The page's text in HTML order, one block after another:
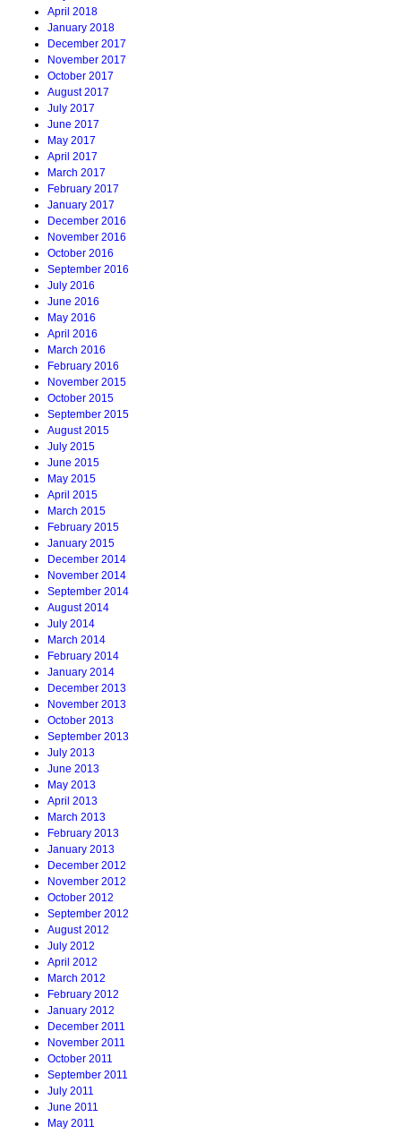
April 2018
January 2018
December 2017
November 2017
October 2017
August 2017
July 2017
June 2017
May 2017
April 2017
March 2017
February 2017
January 2017
December 2016
November 2016
October 2016
September 2016
July 2016
June 2016
May 2016
April 2016
March 2016
February 2016
November 2015
October 2015
September 2015
August 2015
July 2015
June 2015
May 2015
April 2015
March 2015
February 2015
January 2015
December 2014
November 2014
September 2014
August 2014
July 2014
March 2014
February 2014
January 2014
December 2013
November 2013
October 2013
September 2013
July 2013
June 2013
May 2013
April 2013
March 2013
February 2013
January 2013
December 2012
November 2012
October 2012
September 2012
August 2012
July 2012
April 2012
March 2012
February 2012
January 2012
December 2011
November 2011
October 2011
September 2011
July 2011
June 2011
May 2011